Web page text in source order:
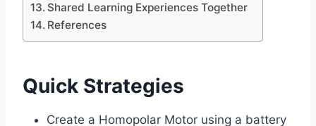
Shared Learning Experiences Together
References
Quick Strategies
Create a Homopolar Motor using a battery